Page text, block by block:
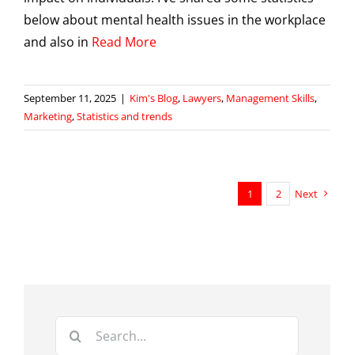
below about mental health issues in the workplace
and also in Read More
September 11, 2025 | Kim's Blog, Lawyers, Management Skills,
Marketing,Statistics and trends
1 2 Next
Search